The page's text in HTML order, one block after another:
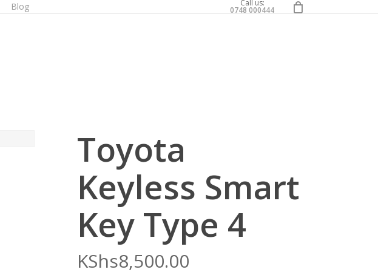
Blog Call us:
0748 000444
Toyota
Keyless Smart
Key Type 4
KShs8,500.00